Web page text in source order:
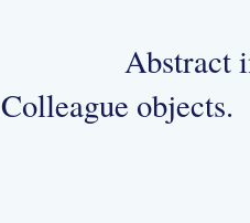
Colleague objects.